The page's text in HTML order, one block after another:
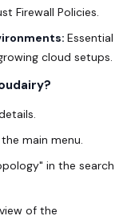
Firewall Policies.
Essential
cloud setups.
main menu.
in the search
of the